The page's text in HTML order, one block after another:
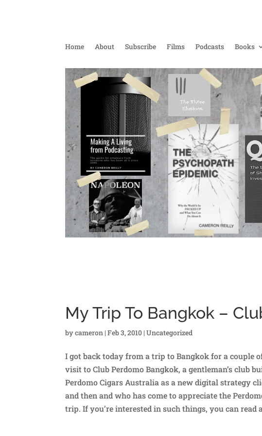
Home About Subscribe Films Podcasts Books
My Trip To Bangkok –
bycameron |Feb 3, 2010 |Uncategorized
I got back today from a trip to Bangkok for a couple
visit to Club Perdomo Bangkok, a gentleman’s club
Perdomo Cigars Australia as a new digital strategy
and then and who has come to appreciate the
trip. If you’re interested in such things, you can read